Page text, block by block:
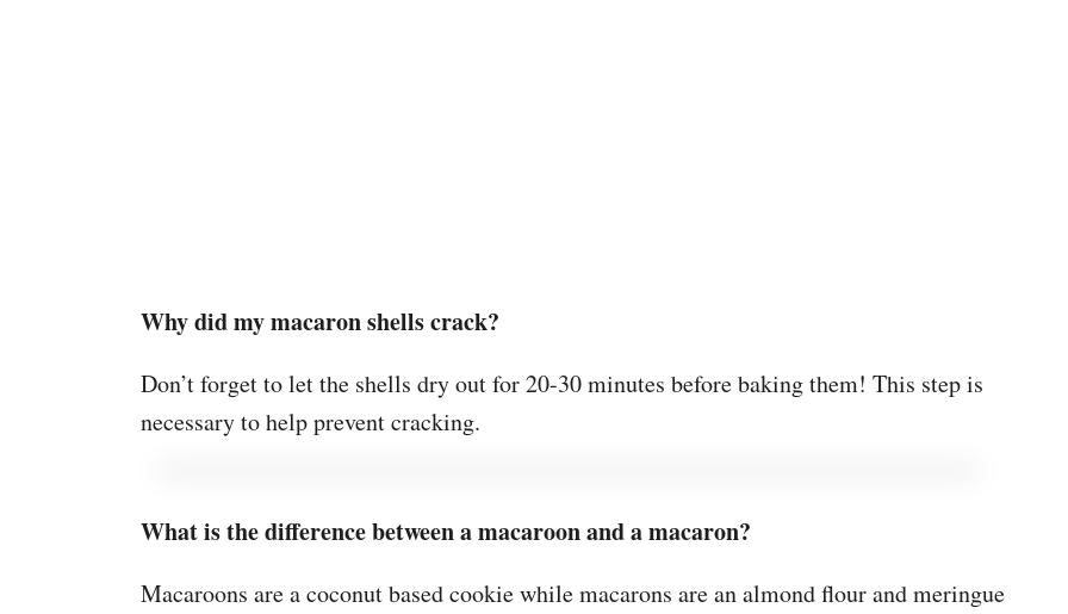
Why did my macaron shells crack?
Don’t forget to let the shells dry out for 20-30 minutes before baking them! This step is
necessary to help prevent cracking.
What is the difference between a macaroon and a macaron?
Macaroons are a coconut based cookie while macarons are an almond flour and meringue